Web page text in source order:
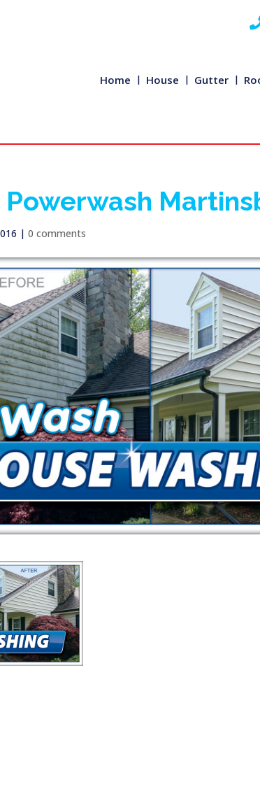
Home House Gutter
Powerwash
|0 comments